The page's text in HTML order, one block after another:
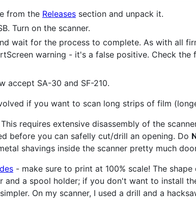
from the Releases section and unpack it.
Turn on the scanner.
wait for the process to complete. As with all
warning - it's a false positive. Check the
accept SA-30 and SF-210.
if you want to scan long strips of film
requires extensive disassembly of the
before you can safelly cut/drill an opening. Do
shavings inside the scanner pretty much
- make sure to print at 100% scale! The
and a spool holder; if you don't want to install
On my scanner, I used a drill and a